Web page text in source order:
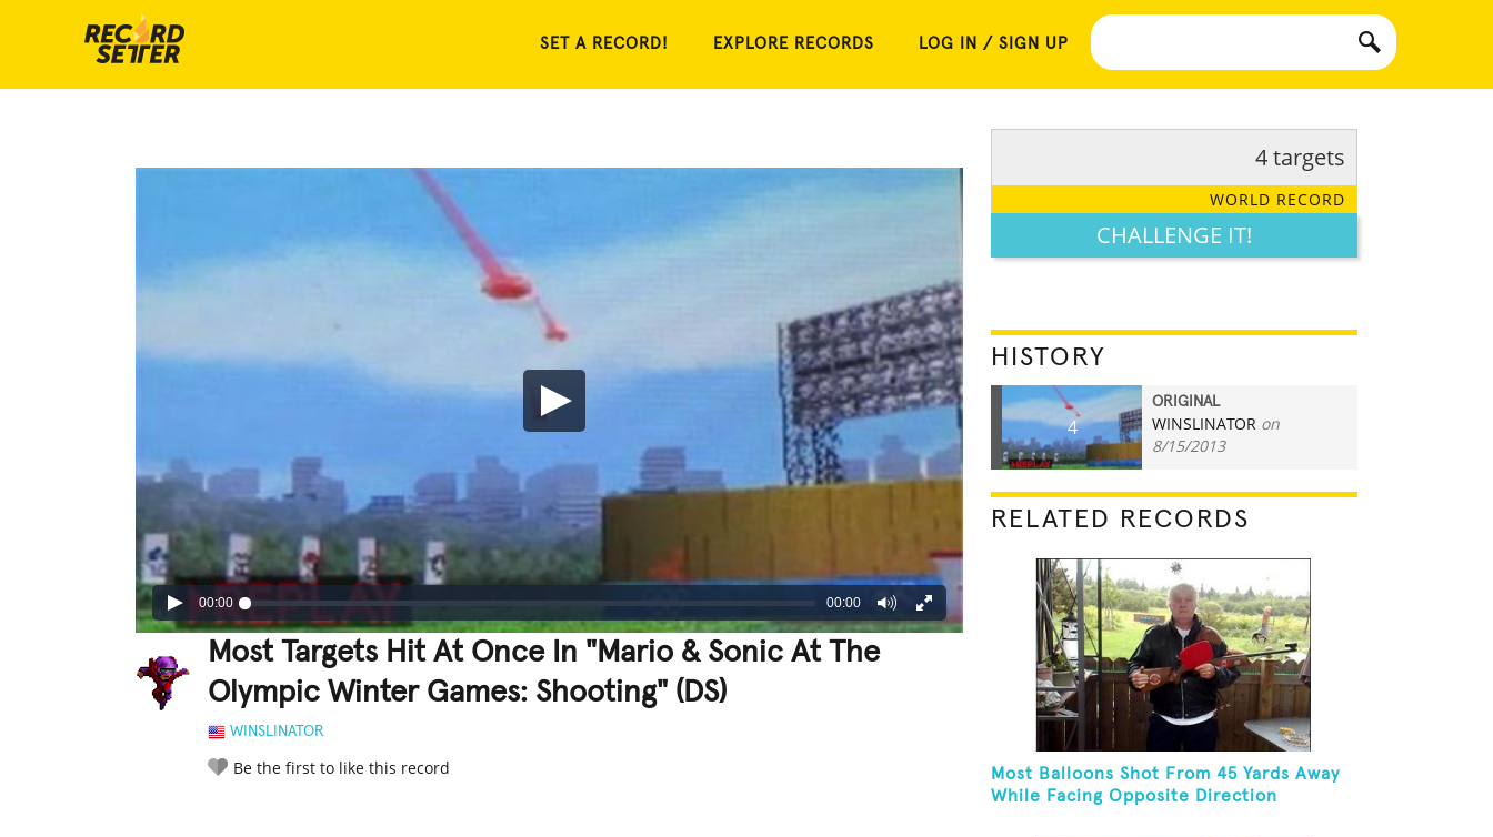
SET A RECORD! EXPLORE RECORDS LOG IN / SIGN UP
00:00 00:00
Most Targets Hit At Once In "Mario & Sonic At The
Olympic Winter Games: Shooting" (DS)
WINSLINATOR
Be the first to like this record
4 targets
WORLD RECORD
CHALLENGE IT!
HISTORY
4
ORIGINAL
WINSLINATOR on
8/15/2013
RELATED RECORDS
Most Balloons Shot From 45 Yards Away
While Facing Opposite Direction